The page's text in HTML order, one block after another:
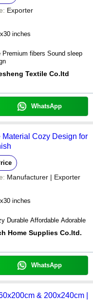
Exporter
inches
fibers Sound sleep
Textile Co.ltd
WhatsApp
Cozy Design for
Manufacturer | Exporter
inches
Durable Affordable Adorable
Home Supplies Co.ltd.
WhatsApp
& 200x240cm |